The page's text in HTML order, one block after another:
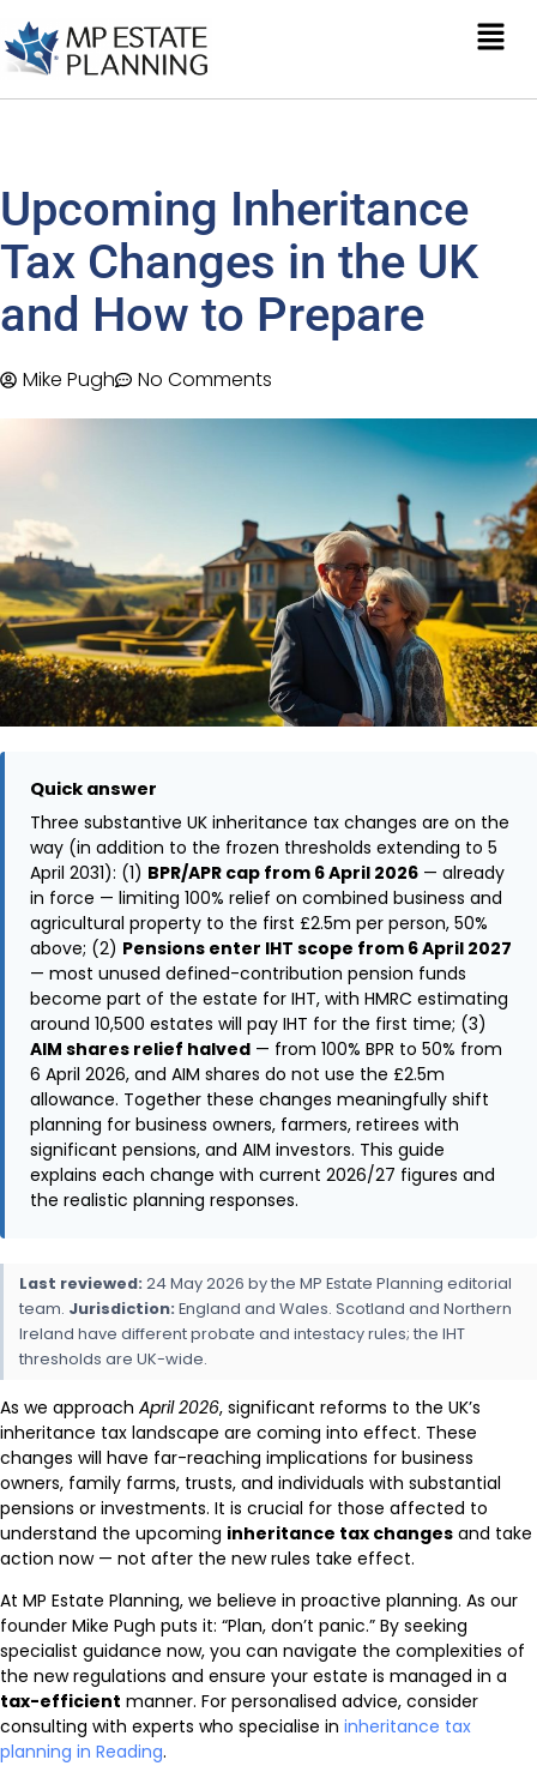
Upcoming Inheritance
Tax Changes in the UK
and How to Prepare
Mike Pugh No Comments
Quick answer
Three substantive UK inheritance tax changes are on the
way (in addition to the frozen thresholds extending to 5
April 2031): (1) BPR/APR cap from 6 April 2026 — already
in force — limiting 100% relief on combined business and
agricultural property to the first £2.5m per person, 50%
above; (2) Pensions enter IHT scope from 6 April 2027
— most unused defined-contribution pension funds
become part of the estate for IHT, with HMRC estimating
around 10,500 estates will pay IHT for the first time; (3)
AIM shares relief halved — from 100% BPR to 50% from
6 April 2026, and AIM shares do not use the £2.5m
allowance. Together these changes meaningfully shift
planning for business owners, farmers, retirees with
significant pensions, and AIM investors. This guide
explains each change with current 2026/27 figures and
the realistic planning responses.
Last reviewed: 24 May 2026 by the MP Estate Planning editorial
team. Jurisdiction: England and Wales. Scotland and Northern
Ireland have different probate and intestacy rules; the IHT
thresholds are UK-wide.
As we approach April 2026, significant reforms to the UK’s
inheritance tax landscape are coming into effect. These
changes will have far-reaching implications for business
owners, family farms, trusts, and individuals with substantial
pensions or investments. It is crucial for those affected to
understand the upcoming inheritance tax changes and take
action now — not after the new rules take effect.
At MP Estate Planning, we believe in proactive planning. As our
founder Mike Pugh puts it: “Plan, don’t panic.” By seeking
specialist guidance now, you can navigate the complexities of
the new regulations and ensure your estate is managed in a
tax-efficient manner. For personalised advice, consider
consulting with experts who specialise in inheritance tax
planning in Reading.